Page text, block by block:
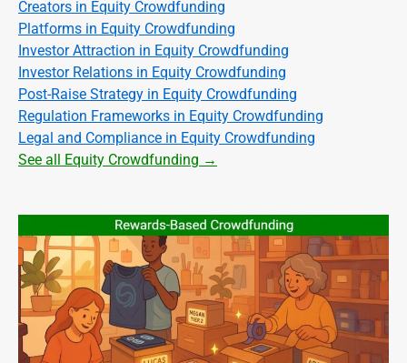
Creators in Equity Crowdfunding
Platforms in Equity Crowdfunding
Investor Attraction in Equity Crowdfunding
Investor Relations in Equity Crowdfunding
Post-Raise Strategy in Equity Crowdfunding
Regulation Frameworks in Equity Crowdfunding
Legal and Compliance in Equity Crowdfunding
See all Equity Crowdfunding →